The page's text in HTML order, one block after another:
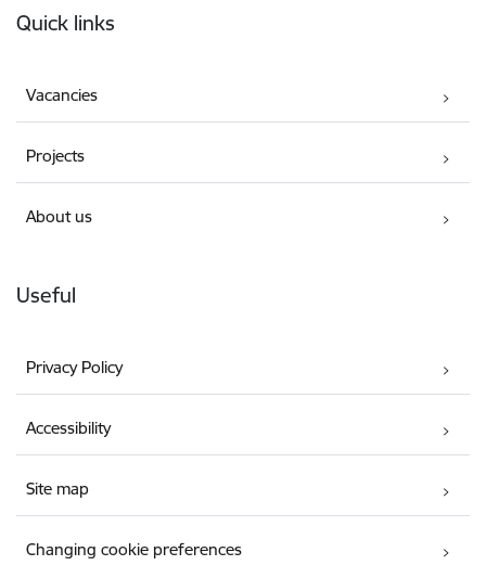
Quick links
Vacancies
Projects
About us
Useful
Privacy Policy
Accessibility
Site map
Changing cookie preferences